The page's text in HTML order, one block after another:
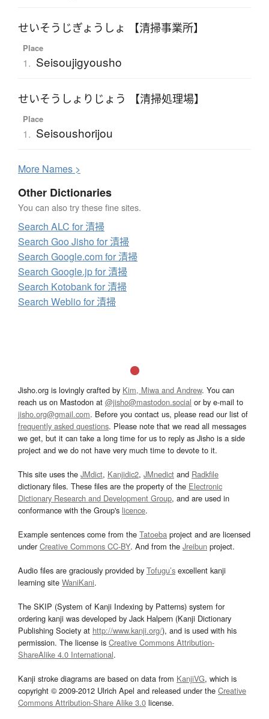
せいそうじぎょうしょ 【清掃事業所】
Place
1. Seisoujigyousho
せいそうしょりじょう 【清掃処理場】
Place
1. Seisoushorijou
More Names >
Other Dictionaries
You can also try these fine sites.
Search ALC for 清掃
Search Goo Jisho for 清掃
Search Google.com for 清掃
Search Google.jp for 清掃
Search Kotobank for 清掃
Search Weblio for 清掃
Jisho.org is lovingly crafted by Kim, Miwa and Andrew. You can
reach us on Mastodon at @jisho@mastodon.social or by e-mail to
jisho.org@gmail.com. Before you contact us, please read our list of
frequently asked questions. Please note that we read all messages
we get, but it can take a long time for us to reply as Jisho is a side
project and we do not have very much time to devote to it.
This site uses the JMdict, Kanjidic2, JMnedict and Radkfile
dictionary files. These files are the property of the Electronic
Dictionary Research and Development Group, and are used in
conformance with the Group's licence.
Example sentences come from the Tatoeba project and are licensed
underCreative Commons CC-BY. And from the Jreibun project.
Audio files are graciously provided by Tofugu’s excellent kanji
learning site WaniKani.
The SKIP (System of Kanji Indexing by Patterns) system for
ordering kanji was developed by Jack Halpern (Kanji Dictionary
Publishing Society at http://www.kanji.org/), and is used with his
permission. The license is Creative Commons Attribution-
ShareAlike 4.0 International.
Kanji stroke diagrams are based on data from KanjiVG, which is
copyright © 2009-2012 Ulrich Apel and released under the Creative
Commons Attribution-Share Alike 3.0 license.